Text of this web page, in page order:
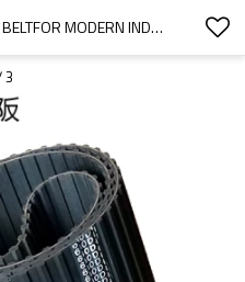
1000 RUBBER DH TIMING BELTFOR MODERN INDUSTRIAL EQUIPMENT
3